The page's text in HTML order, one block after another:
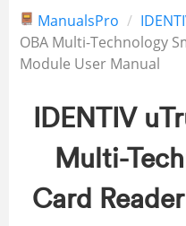
ManualsPro
OBA Multi-Technology
Module User Manual
IDENTIV
Multi-
Card